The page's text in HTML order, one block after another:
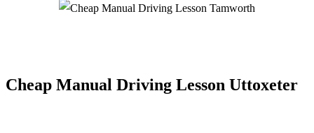
Cheap Manual Driving Lesson Uttoxeter